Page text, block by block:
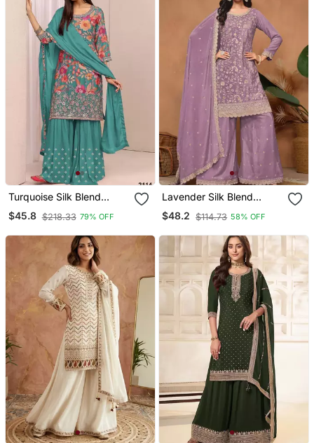
Turquoise Silk Blend
Embroidered Sharara Set
$45.8 $218.33 79% OFF
Lavender Silk Blend
Embroidered Sharara Set
$48.2 $114.73 58% OFF